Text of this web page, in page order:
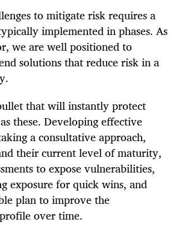
to mitigate risk requires a
implemented in phases. As
we are well positioned to
solutions that reduce risk in a
that will instantly protect
these. Developing effective
a consultative approach,
their current level of maturity,
to expose vulnerabilities,
exposure for quick wins, and
plan to improve the
over time.